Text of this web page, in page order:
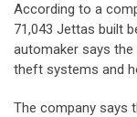
According to a
71,043 Jettas built
automaker says
theft systems and
The company says